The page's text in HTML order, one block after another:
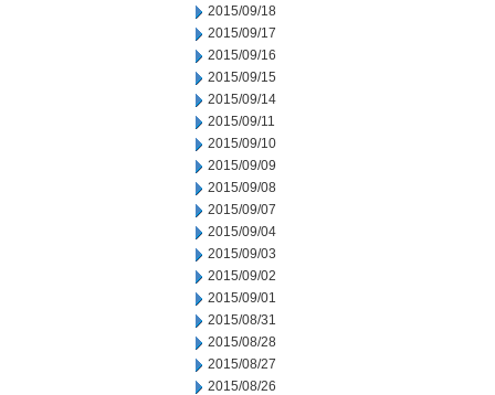
2015/09/18
2015/09/17
2015/09/16
2015/09/15
2015/09/14
2015/09/11
2015/09/10
2015/09/09
2015/09/08
2015/09/07
2015/09/04
2015/09/03
2015/09/02
2015/09/01
2015/08/31
2015/08/28
2015/08/27
2015/08/26